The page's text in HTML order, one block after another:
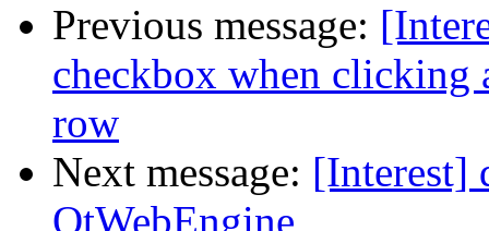
Previous message:
checkbox when clicking
row
Next message: [Interest]
QtWebEngine